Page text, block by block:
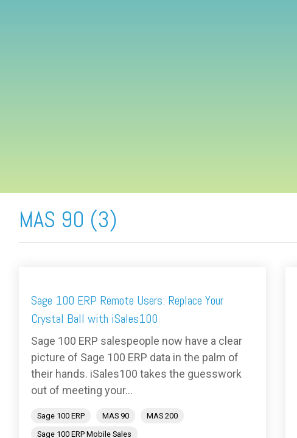
MAS 90 (3)
Sage 100 ERP Remote Users: Replace Your
Crystal Ball with iSales100
Sage 100 ERP salespeople now have a clear
picture of Sage 100 ERP data in the palm of
their hands. iSales100 takes the guesswork
out of meeting your...
Sage 100 ERP MAS 90
MAS 200
Sage 100 ERP Mobile Sales